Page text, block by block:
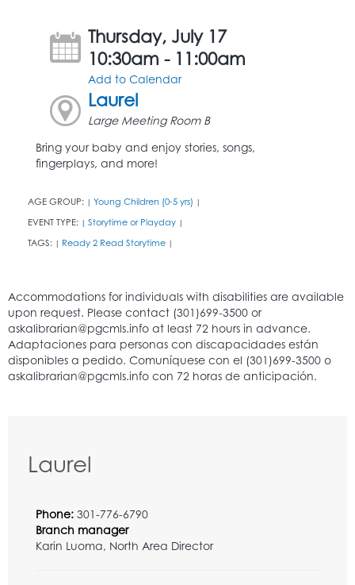
Thursday, July 17
10:30am - 11:00am
Add to Calendar
Laurel
Large Meeting Room B
Bring your baby and enjoy stories, songs,
fingerplays, and more!
AGE GROUP: | Young Children (0-5 yrs) |
EVENT TYPE: | Storytime or Playday |
TAGS: | Ready 2 Read Storytime |
Laurel
Phone: 301-776-6790
Branch manager
Karin Luoma, North Area Director